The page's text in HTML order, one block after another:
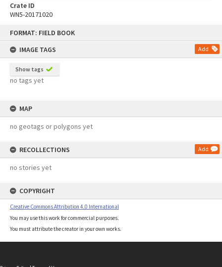
FORMAT: FIELD BOOK
IMAGE TAGS
Add
Show tags
no tags yet
MAP
no geotags or polygons yet
RECOLLECTIONS Add
no stories yet
COPYRIGHT
Creative Commons Attribution 4.0 International
You may use this work for commercial purposes.
You must attribute the creator in your own works.
Crate ID
WN5-20171020